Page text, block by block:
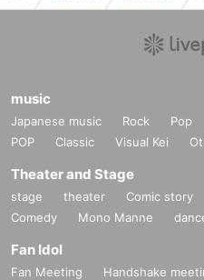
music
Japanese music Rock Pop
POP
Classic Visual Kei
Theater and Stage
stage theater Comic story
Comedy
Mono Manne
Fan Idol
Fan Meeting Handshake